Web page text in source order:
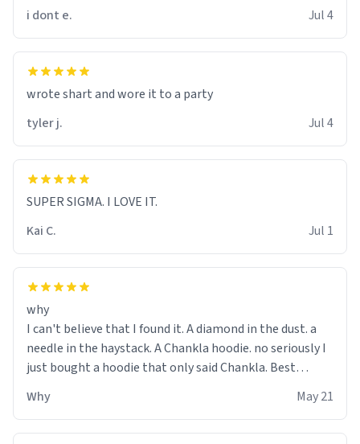
i dont e.
Jul 4
wrote shart and wore it to a party
tyler j.
Jul 4
SUPER SIGMA. I LOVE IT.
Kai C.
Jul 1
why
I can't believe that I found it. A diamond in the dust. a
needle in the haystack. A Chankla hoodie. no seriously I
just bought a hoodie that only said Chankla. Best
Why May 21